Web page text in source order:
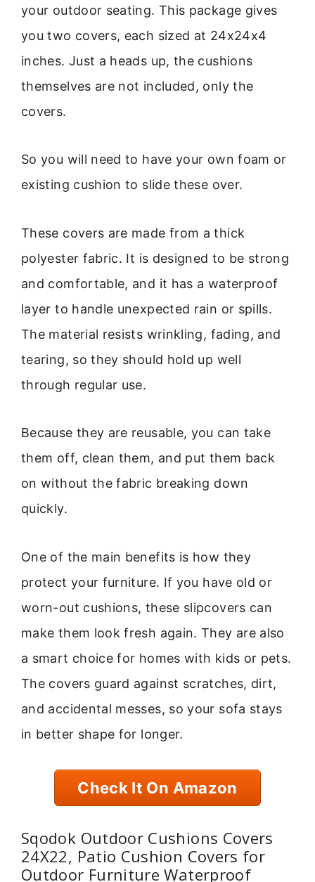
your outdoor seating. This package gives
you two covers, each sized at 24x24x4
inches. Just a heads up, the cushions
themselves are not included, only the
covers.
So you will need to have your own foam or
existing cushion to slide these over.
These covers are made from a thick
polyester fabric. It is designed to be strong
and comfortable, and it has a waterproof
layer to handle unexpected rain or spills.
The material resists wrinkling, fading, and
tearing, so they should hold up well
through regular use.
Because they are reusable, you can take
them off, clean them, and put them back
on without the fabric breaking down
quickly.
One of the main benefits is how they
protect your furniture. If you have old or
worn-out cushions, these slipcovers can
make them look fresh again. They are also
a smart choice for homes with kids or pets.
The covers guard against scratches, dirt,
and accidental messes, so your sofa stays
in better shape for longer.
Check It On Amazon
Sqodok Outdoor Cushions Covers
24X22, Patio Cushion Covers for
Outdoor Furniture Waterproof